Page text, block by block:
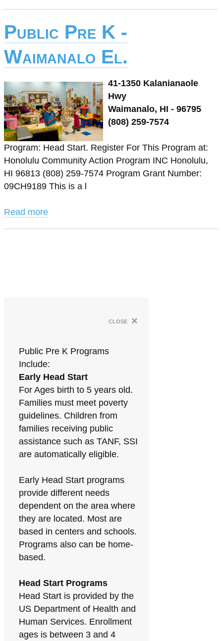
Public Pre K -
Waimanalo El.
41-1350 Kalanianaole
Hwy
Waimanalo, HI - 96795
(808) 259-7574
Program: Head Start. Register For This Program at:
Honolulu Community Action Program INC Honolulu,
HI 96813 (808) 259-7574 Program Grant Number:
09CH9189 This is a l
Read more
close ×
Public Pre K Programs
Include:
Early Head Start
For Ages birth to 5 years old.
Families must meet poverty
guidelines. Children from
families receiving public
assistance such as TANF, SSI
are automatically eligible.
Early Head Start programs
provide different needs
dependent on the area where
they are located. Most are
based in centers and schools.
Programs also can be home-
based.
Head Start Programs
Head Start is provided by the
US Department of Health and
Human Services. Enrollment
ages is between 3 and 4